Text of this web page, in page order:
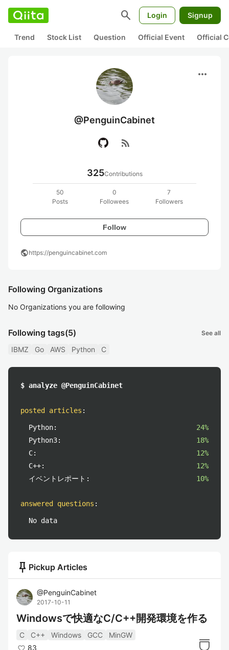
search Login Signup
Trend Stock List Question Official Event Official
more_horiz
@PenguinCabinet
rss_feed
325Contributions
50
Posts
0
Followees
7
Followers
Follow
publichttps://penguincabinet.com
Following Organizations
No Organizations you are following
Following tags(5) See all
IBMZ Go AWS Python C
$ analyze @PenguinCabinet
posted articles :
Python:
24%
Python3:
18%
C:
12%
C++:
12%
イベントレポート:
10%
answered questions :
No data
push_pin Pickup Articles
@PenguinCabinet
2017-10-11
Windowsで快適なC/C++開発環境を作る
C C++ Windows GCC
MinGW
83